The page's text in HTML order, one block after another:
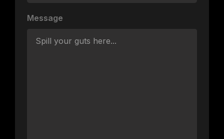
Message